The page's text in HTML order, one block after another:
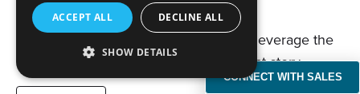
that’s on the fence?
By becoming part of the story, brands leverage the
audience's emotional connection to that story.…
CONNECT WITH SALES
ACCEPT ALL DECLINE ALL
SHOW DETAILS